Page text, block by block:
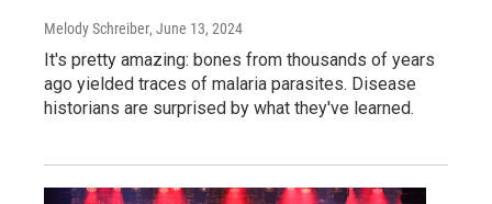
Melody Schreiber, June 13, 2024
It's pretty amazing: bones from thousands of years
ago yielded traces of malaria parasites. Disease
historians are surprised by what they've learned.